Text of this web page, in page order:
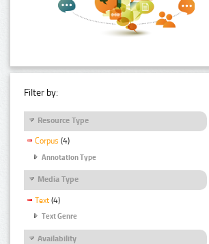
Filter by:
Resource Type
Corpus (4)
Annotation Type
Media Type
Text (4)
Text Genre
Availability